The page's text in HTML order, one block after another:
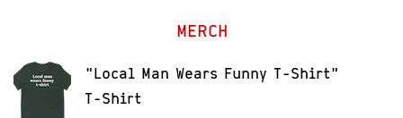
MERCH
"Local Man Wears Funny T-Shirt"
T-Shirt